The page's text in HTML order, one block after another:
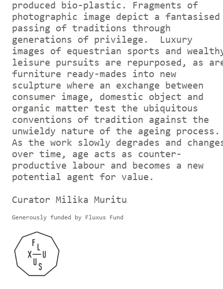
produced bio-plastic. Fragments of
photographic image depict a fantasised
passing of traditions through
generations of privilege. Luxury
images of equestrian sports and
leisure pursuits are repurposed, as
furniture ready-mades into new
sculpture where an exchange between
consumer image, domestic object and
organic matter test the ubiquitous
conventions of tradition against the
unwieldy nature of the ageing process.
As the work slowly degrades and
over time, age acts as counter-
productive labour and becomes a new
potential agent for value.
Curator Milika Muritu
Generously funded by Fluxus Fund